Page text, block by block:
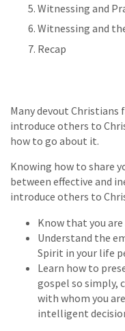
Witnessing and
Witnessing and
Recap
Many devout
introduce others to
how to go about it.
Knowing how to share
between effective and
introduce others to
Know that you
Understand the
Spirit in your life
Learn how to
gospel so simply,
with whom you
intelligent